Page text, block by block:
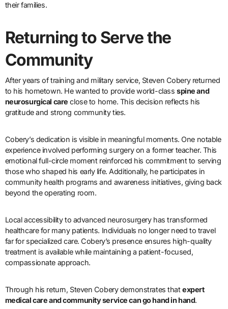
their families.
Returning to Serve the
Community
After years of training and military service, Steven Cobery returned
to his hometown. He wanted to provide world-class spine and
neurosurgical care close to home. This decision reflects his
gratitude and strong community ties.
Cobery’s dedication is visible in meaningful moments. One notable
experience involved performing surgery on a former teacher. This
emotional full-circle moment reinforced his commitment to serving
those who shaped his early life. Additionally, he participates in
community health programs and awareness initiatives, giving back
beyond the operating room.
Local accessibility to advanced neurosurgery has transformed
healthcare for many patients. Individuals no longer need to travel
far for specialized care. Cobery’s presence ensures high-quality
treatment is available while maintaining a patient-focused,
compassionate approach.
Through his return, Steven Cobery demonstrates thatexpert
medical care and community service can go hand in hand.